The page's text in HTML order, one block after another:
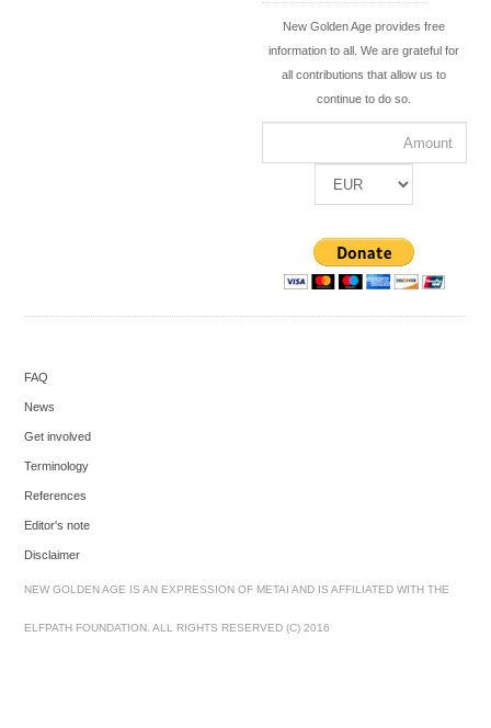
New Golden Age provides free
information to all. We are grateful for
all contributions that allow us to
continue to do so.
FAQ
News
Get involved
Terminology
References
Editor's note
Disclaimer
NEW GOLDEN AGE IS AN EXPRESSION OF METAI AND IS AFFILIATED WITH THE
ELFPATH FOUNDATION. ALL RIGHTS RESERVED (C) 2016